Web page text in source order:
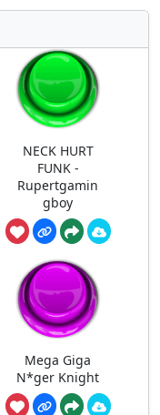
NECK HURT
FUNK -
Rupertgamin
gboy
Mega Giga
N*ger Knight